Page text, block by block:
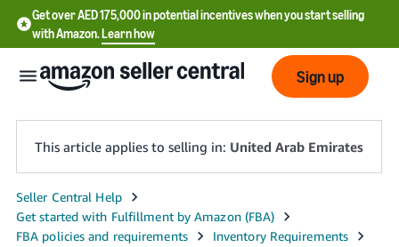
Get over AED 175,000 in potential incentives when you start selling
with Amazon.Learn how
中
文
Sign up
This article applies to selling in: United Arab Emirates